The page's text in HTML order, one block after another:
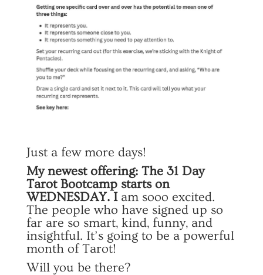
Just a few more days!
My newest offering: The 31 Day
Tarot Bootcampstarts on
WEDNESDAY. Iam sooo excited.
The people who have signed up so
far are so smart, kind, funny, and
insightful. It’s going to be a powerful
month of Tarot!
Will you be there?